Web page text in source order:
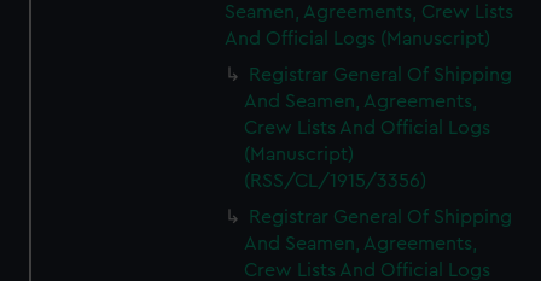
Seamen, Agreements, Crew Lists
And Official Logs (Manuscript)
Registrar General Of Shipping
And Seamen, Agreements,
Crew Lists And Official Logs
(Manuscript)
(RSS/CL/1915/3356)
Registrar General Of Shipping
And Seamen, Agreements,
Crew Lists And Official Logs